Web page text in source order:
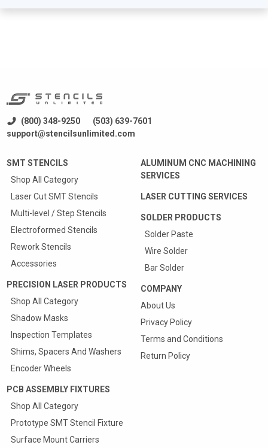
(800) 348-9250
(503) 639-7601
support@stencilsunlimited.com
SMT STENCILS
Shop All Category
Laser Cut SMT Stencils
Multi-level / Step Stencils
Electroformed Stencils
Rework Stencils
Accessories
PRECISION LASER PRODUCTS
Shop All Category
Shadow Masks
Inspection Templates
Shims, Spacers And Washers
Encoder Wheels
PCB ASSEMBLY FIXTURES
Shop All Category
Prototype SMT Stencil Fixture
Surface Mount Carriers
ALUMINUM CNC MACHINING
SERVICES
LASER CUTTING SERVICES
SOLDER PRODUCTS
Solder Paste
Wire Solder
Bar Solder
COMPANY
About Us
Privacy Policy
Terms and Conditions
Return Policy